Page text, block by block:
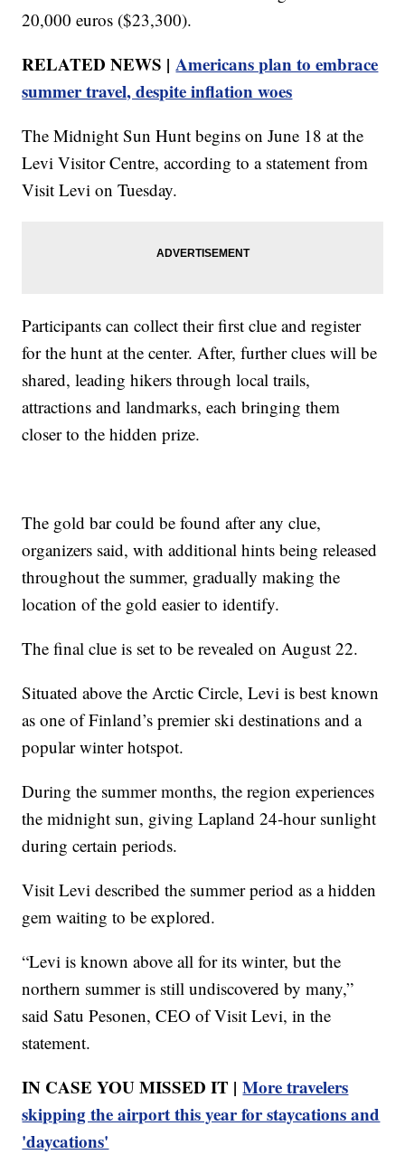
20,000 euros ($23,300).
RELATED NEWS |Americans plan to embrace
summer travel, despite inflation woes
The Midnight Sun Hunt begins on June 18 at the
Levi Visitor Centre, according to a statement from
Visit Levi on Tuesday.
Participants can collect their first clue and register
for the hunt at the center. After, further clues will be
shared, leading hikers through local trails,
attractions and landmarks, each bringing them
closer to the hidden prize.
The gold bar could be found after any clue,
organizers said, with additional hints being released
throughout the summer, gradually making the
location of the gold easier to identify.
The final clue is set to be revealed on August 22.
Situated above the Arctic Circle, Levi is best known
as one of Finland’s premier ski destinations and a
popular winter hotspot.
During the summer months, the region experiences
the midnight sun, giving Lapland 24-hour sunlight
during certain periods.
Visit Levi described the summer period as a hidden
gem waiting to be explored.
“Levi is known above all for its winter, but the
northern summer is still undiscovered by many,”
said Satu Pesonen, CEO of Visit Levi, in the
statement.
IN CASE YOU MISSED IT |More travelers
skipping the airport this year for staycations and
'daycations'